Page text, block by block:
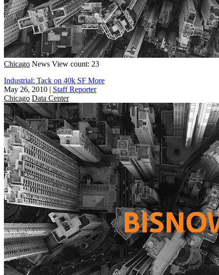
Chicago News View count: 23
Industrial: Tack on 40k SF More
May 26, 2010 | Staff Reporter
Chicago Data Center